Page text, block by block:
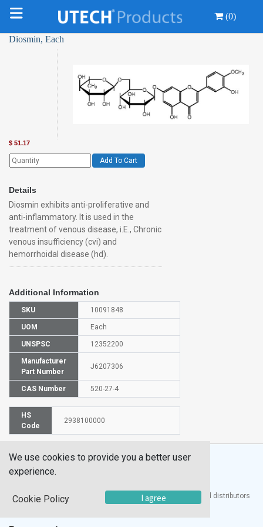
(0)
Diosmin, Each
$ 51.17
Add To Cart
Details
Diosmin exhibits anti-proliferative and
anti-inflammatory. It is used in the
treatment of venous disease, i.E., Chronic
venous insufficiency (cvi) and
hemorrhoidal disease (hd).
Additional Information
SKU 10091848
UOM Each
UNSPSC 12352200
Manufacturer
Part Number
J6207306
CAS Number 520-27-4
HS
Code
2938100000
UTECH Products, Inc. is one of the largest manufacturers and distributors
of quality laboratory equipment and supplies in the world.
We use cookies to provide you a better user
experience.
Cookie Policy I agree